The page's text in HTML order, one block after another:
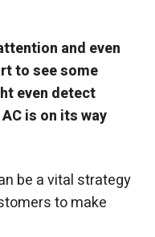
and even
to see some
even detect
is on its way
be a vital strategy
to make